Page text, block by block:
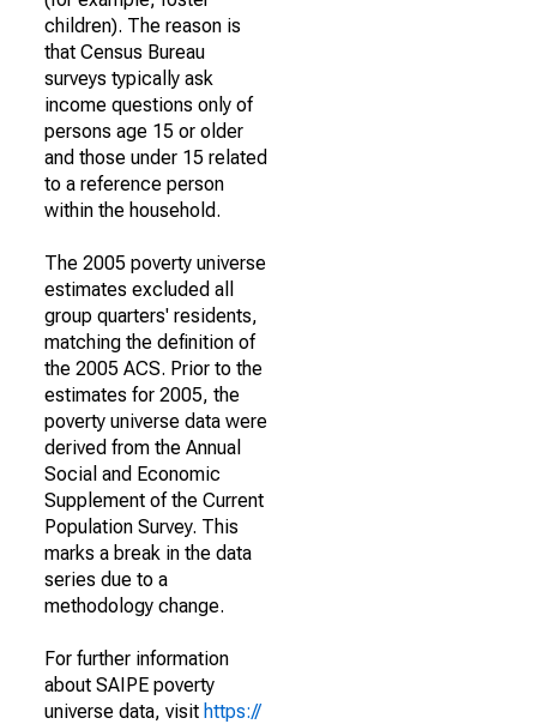
children). The reason is
that Census Bureau
surveys typically ask
income questions only of
persons age 15 or older
and those under 15 related
to a reference person
within the household.
The 2005 poverty universe
estimates excluded all
group quarters' residents,
matching the definition of
the 2005 ACS. Prior to the
estimates for 2005, the
poverty universe data were
derived from the Annual
Social and Economic
Supplement of the Current
Population Survey. This
marks a break in the data
series due to a
methodology change.
For further information
about SAIPE poverty
universe data, visit https://